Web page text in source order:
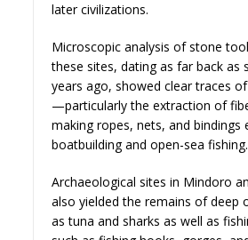
later civilizations.
Microscopic analysis of stone
these sites, dating as far back as
years ago, showed clear traces
—particularly the extraction of
making ropes, nets, and bindings
boatbuilding and open-sea fishing.
Archaeological sites in Mindoro
also yielded the remains of deep
as tuna and sharks as well as